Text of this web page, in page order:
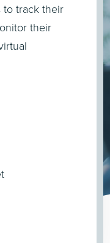
track their
their